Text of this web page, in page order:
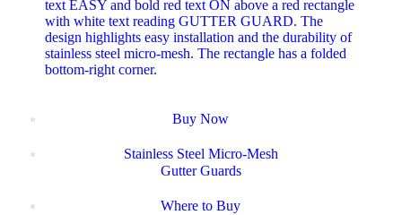
Buy Now
Stainless Steel Micro-Mesh
Gutter Guards
Where to Buy